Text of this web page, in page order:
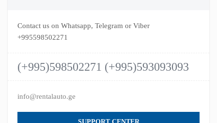
Contact us on Whatsapp, Telegram or Viber
+995598502271
(+995)598502271 (+995)593093093
info@rentalauto.ge